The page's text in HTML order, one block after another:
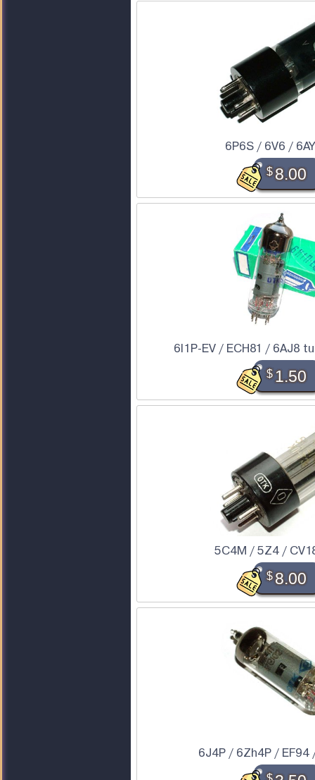
6P6S / 6V6 /
$8.00
6I1P-EV / ECH81 / 6AJ8
$1.50
5C4M / 5Z4 /
$8.00
6J4P / 6Zh4P / EF94